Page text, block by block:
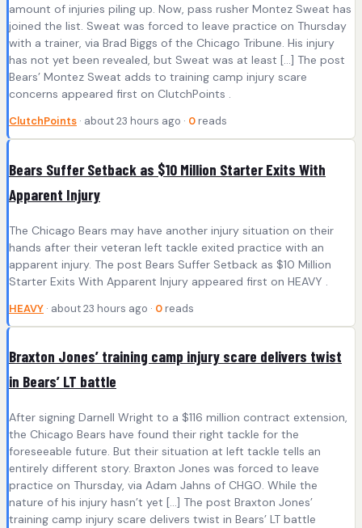
amount of injuries piling up. Now, pass rusher Montez Sweat has
joined the list. Sweat was forced to leave practice on Thursday
with a trainer, via Brad Biggs of the Chicago Tribune. His injury
has not yet been revealed, but Sweat was at least […] The post
Bears’ Montez Sweat adds to training camp injury scare
concerns appeared first on ClutchPoints .
ClutchPoints · about 23 hours ago · 0 reads
Bears Suffer Setback as $10 Million Starter Exits With
Apparent Injury
The Chicago Bears may have another injury situation on their
hands after their veteran left tackle exited practice with an
apparent injury. The post Bears Suffer Setback as $10 Million
Starter Exits With Apparent Injury appeared first on HEAVY .
HEAVY · about 23 hours ago · 0 reads
Braxton Jones’ training camp injury scare delivers twist
in Bears’ LT battle
After signing Darnell Wright to a $116 million contract extension,
the Chicago Bears have found their right tackle for the
foreseeable future. But their situation at left tackle tells an
entirely different story. Braxton Jones was forced to leave
practice on Thursday, via Adam Jahns of CHGO. While the
nature of his injury hasn’t yet […] The post Braxton Jones’
training camp injury scare delivers twist in Bears’ LT battle